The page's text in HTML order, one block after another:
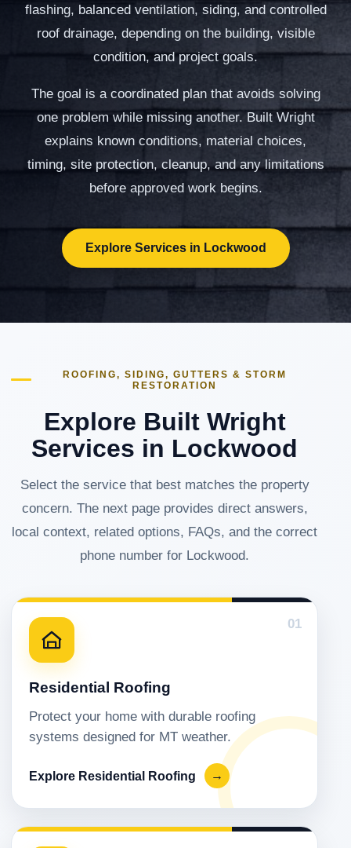
flashing, balanced ventilation, siding, and controlled
roof drainage, depending on the building, visible
condition, and project goals.
The goal is a coordinated plan that avoids solving
one problem while missing another. Built Wright
explains known conditions, material choices,
timing, site protection, cleanup, and any limitations
before approved work begins.
Explore Services in Lockwood
ROOFING, SIDING, GUTTERS & STORM
RESTORATION
Explore Built Wright
Services in Lockwood
Select the service that best matches the property
concern. The next page provides direct answers,
local context, related options, FAQs, and the correct
phone number for Lockwood.
01
Residential Roofing
Protect your home with durable roofing
systems designed for MT weather.
Explore Residential Roofing →